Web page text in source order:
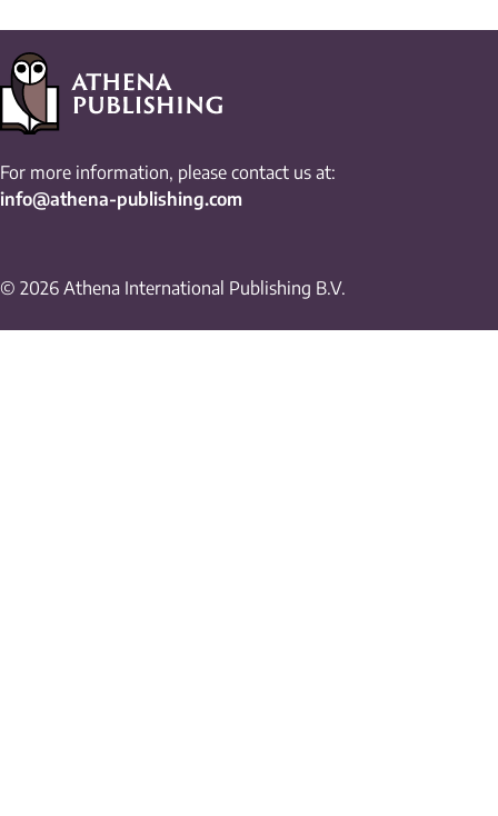
For more information, please contact us at:
info@athena-publishing.com
© 2026 Athena International Publishing B.V.